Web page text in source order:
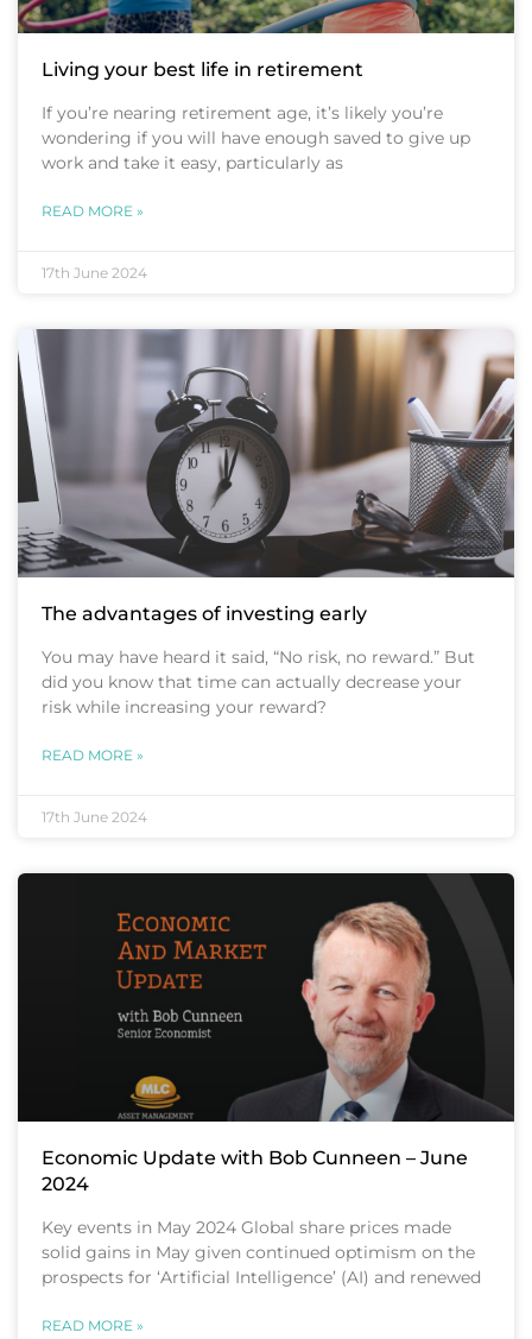
Living your best life in retirement
If you’re nearing retirement age, it’s likely you’re
wondering if you will have enough saved to give up
work and take it easy, particularly as
READ MORE »
17th June 2024
The advantages of investing early
You may have heard it said, “No risk, no reward.” But
did you know that time can actually decrease your
risk while increasing your reward?
READ MORE »
17th June 2024
Economic Update with Bob Cunneen – June
2024
Key events in May 2024 Global share prices made
solid gains in May given continued optimism on the
prospects for ‘Artificial Intelligence’ (AI) and renewed
READ MORE »